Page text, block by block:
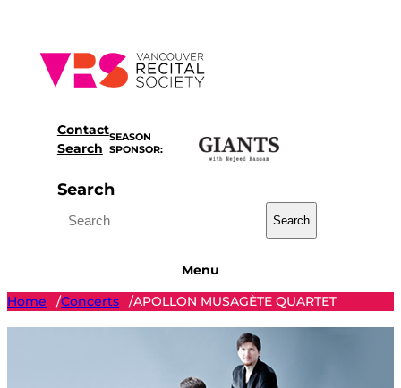
content
Contact
Search
SEASON
SPONSOR:
Search
Search
Menu
Home
/Concerts /APOLLON MUSAGÈTE QUARTET